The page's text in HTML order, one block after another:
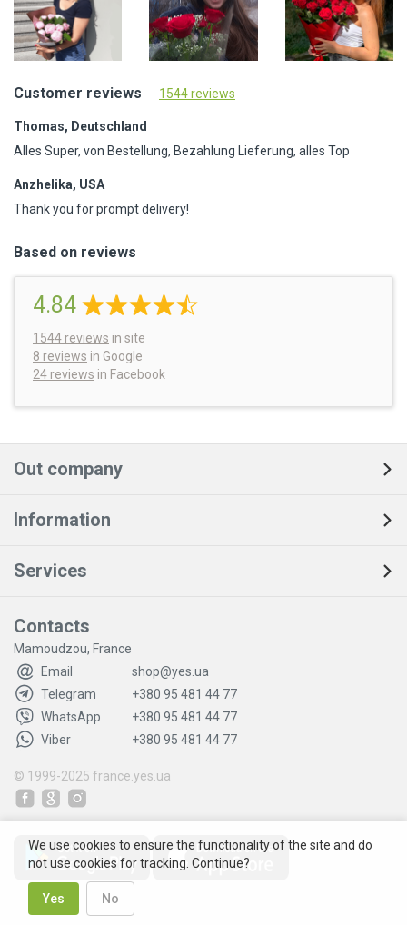
Customer reviews 1544 reviews
Thomas, Deutschland
Alles Super, von Bestellung, Bezahlung Lieferung, alles Top
Anzhelika, USA
Thank you for prompt delivery!
Based on reviews
4.84
1544 reviews in site
8 reviews in Google
24 reviews in Facebook
Out company
Information
Services
Contacts
Mamoudzou, France
Email
shop@yes.ua
Telegram
+380 95 481 44 77
WhatsApp
+380 95 481 44 77
Viber
+380 95 481 44 77
© 1999-2025 france.yes.ua
We use cookies to ensure the functionality of the site and do
not use cookies for tracking. Continue?
Yes No